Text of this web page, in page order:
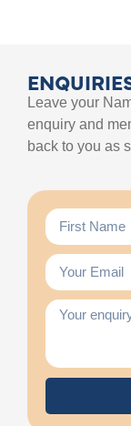
Leave your
enquiry and
back to you as